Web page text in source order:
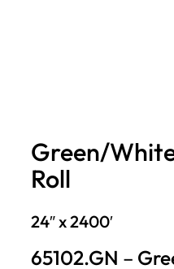
Green/
Roll
24″ x 2400′
65102.GN –